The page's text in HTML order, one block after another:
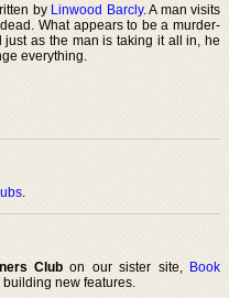
by Linwood Barcly. A man visits
What appears to be a murder-
as the man is taking it all in, he
everything.
.
Club on our sister site, Book
new features.